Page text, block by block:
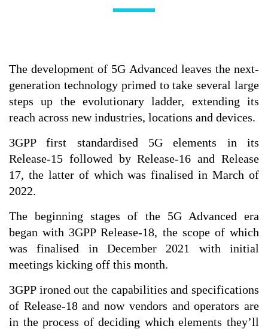
The development of 5G Advanced leaves the next-
generation technology primed to take several large
steps up the evolutionary ladder, extending its
reach across new industries, locations and devices.
3GPP first standardised 5G elements in its
Release-15 followed by Release-16 and Release
17, the latter of which was finalised in March of
2022.
The beginning stages of the 5G Advanced era
began with 3GPP Release-18, the scope of which
was finalised in December 2021 with initial
meetings kicking off this month.
3GPP ironed out the capabilities and specifications
of Release-18 and now vendors and operators are
in the process of deciding which elements they’ll